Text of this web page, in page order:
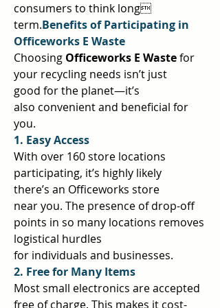
consumers to think long
term.Benefits of Participating in
Officeworks E Waste
Choosing Officeworks E Waste for
your recycling needs isn’t just
good for the planet—it’s
also convenient and beneficial for
you.
1. Easy Access
With over 160 store locations
participating, it’s highly likely
there’s an Officeworks store
near you. The presence of drop-off
points in so many locations removes
logistical hurdles
for individuals and businesses.
2. Free for Many Items
Most small electronics are accepted
free of charge. This makes it cost-